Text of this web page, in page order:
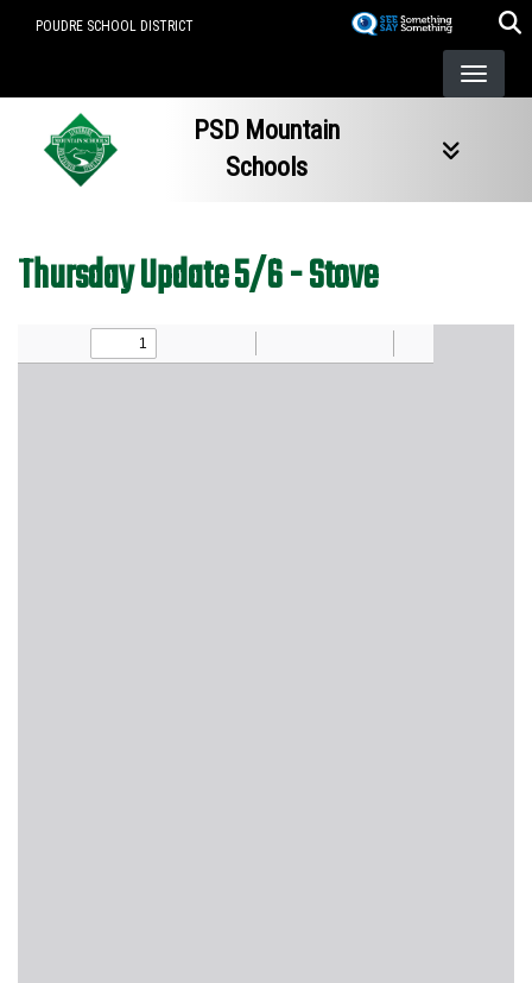
POUDRE SCHOOL DISTRICT
PSD Mountain
Schools
Thursday Update 5/6 - Stove